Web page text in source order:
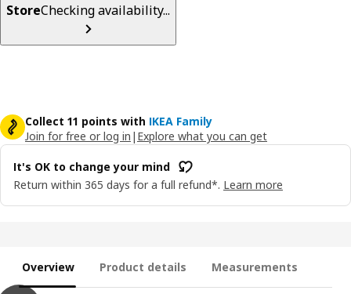
StoreChecking availability...
Collect 11 points with IKEA Family
Join for free or log in | Explore what you can get
It's OK to change your mind
Return within 365 days for a full refund*. Learn more
Overview Product details Measurements